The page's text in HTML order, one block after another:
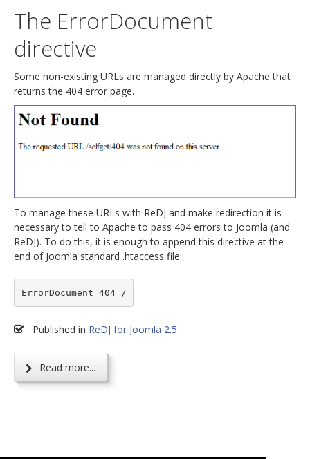
The ErrorDocument
directive
Some non-existing URLs are managed directly by Apache that
returns the 404 error page.
To manage these URLs with ReDJ and make redirection it is
necessary to tell to Apache to pass 404 errors to Joomla (and
ReDJ). To do this, it is enough to append this directive at the
end of Joomla standard .htaccess file:
ErrorDocument 404 /
Published in ReDJ for Joomla 2.5
Read more...